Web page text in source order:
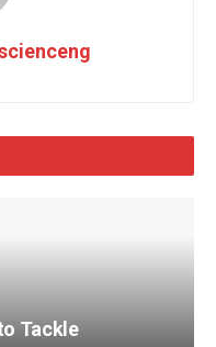
Tackle